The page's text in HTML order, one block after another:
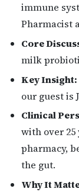
immune
Pharmacist
Core
milk
Key Insight:
our guest is
Clinical
with over
pharmacy,
the gut.
Why It